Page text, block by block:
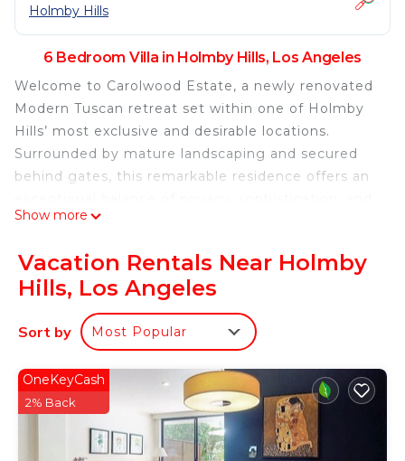
Holmby Hills
6 Bedroom Villa in Holmby Hills, Los Angeles
Welcome to Carolwood Estate, a newly renovated
Modern Tuscan retreat set within one of Holmby
Hills’ most exclusive and desirable locations.
Surrounded by mature landscaping and secured
behind gates, this remarkable residence offers an
modern luxury.
entertaining, the estate showcases grand
architectural details, soaring ceilings, expansive
glass walls, and seamless indoor-outdoor flow.
Guests can enjoy beautifully curated gathering
technology, and thoughtfully designed
accommodations that cater to family vacations,
executive retreats, special celebrations, and
extended stays.
Show more
Vacation Rentals Near Holmby
Hills, Los Angeles
Sort by Most Popular
OneKeyCash
2% Back